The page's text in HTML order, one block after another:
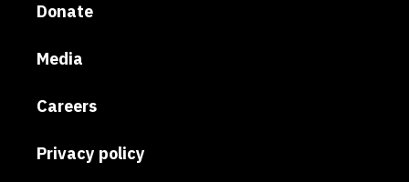
Donate
Media
Careers
Privacy policy